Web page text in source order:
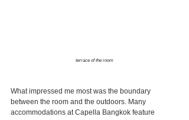
terrace of the room
What impressed me most was the boundary
between the room and the outdoors. Many
accommodations at Capella Bangkok feature